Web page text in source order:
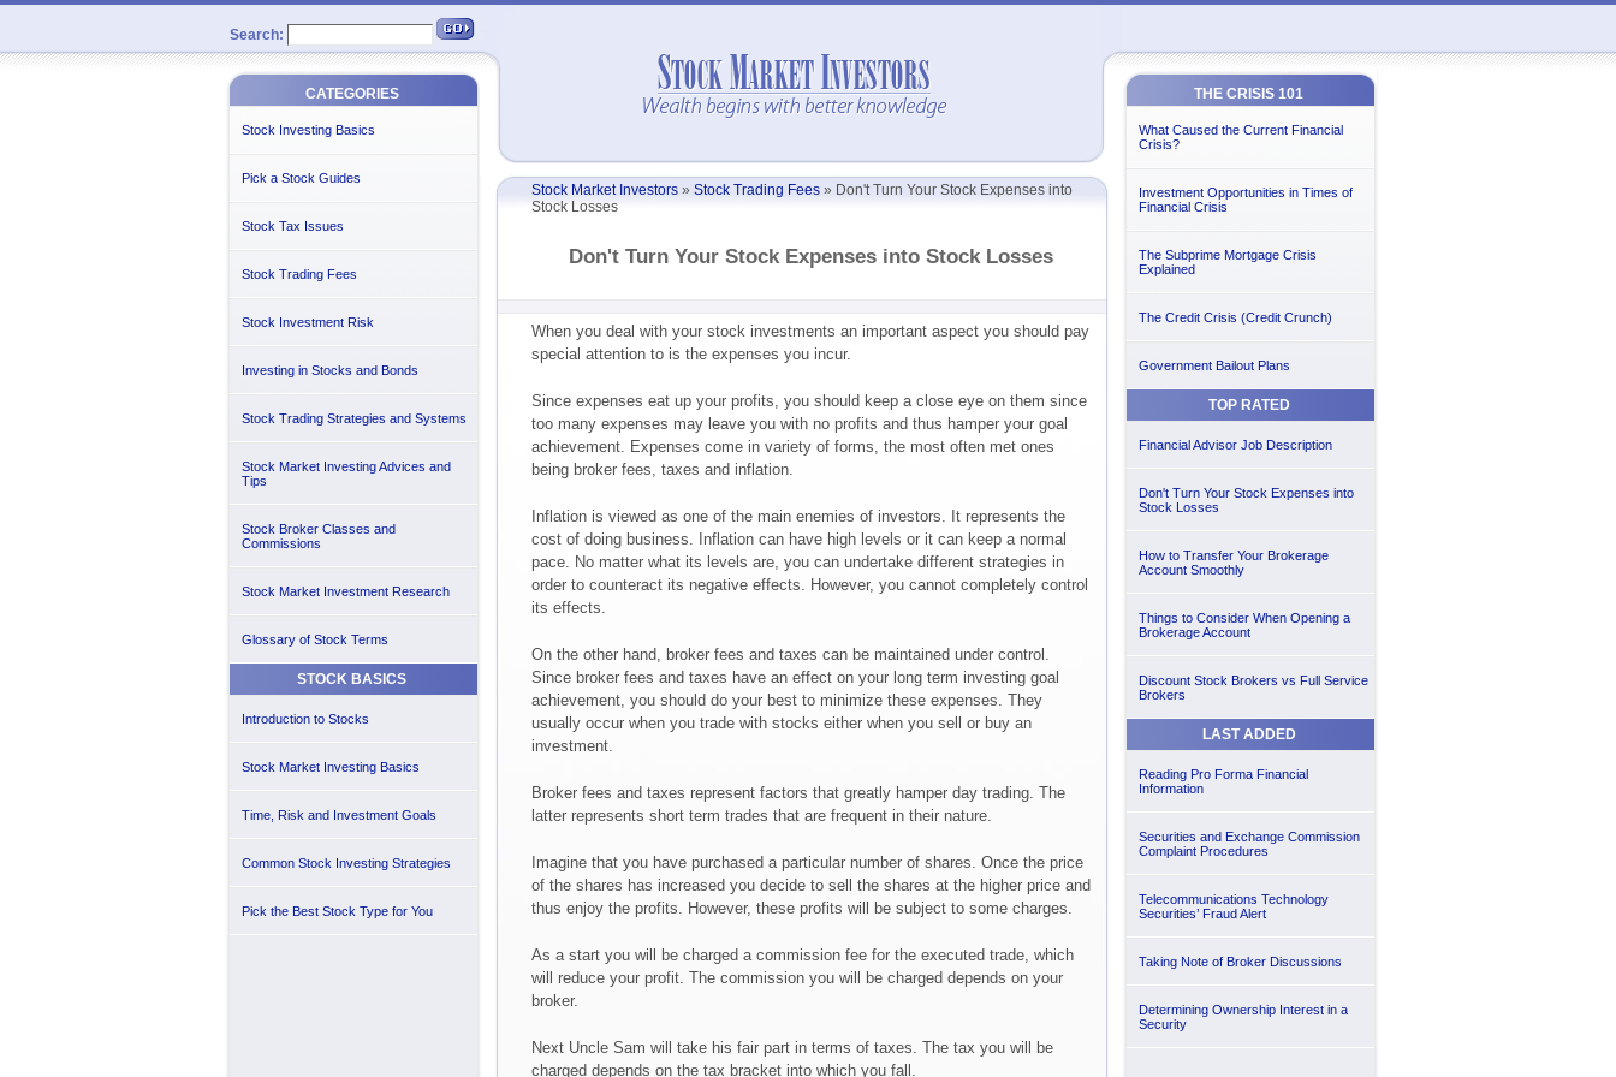
Stock Market Investors» Stock Trading Fees» Don't Turn Your Stock Expenses into
Stock Losses
Don't Turn Your Stock Expenses into Stock Losses
When you deal with your stock investments an important aspect you should pay
special attention to is the expenses you incur.
Since expenses eat up your profits, you should keep a close eye on them since
too many expenses may leave you with no profits and thus hamper your goal
achievement. Expenses come in variety of forms, the most often met ones
being broker fees, taxes and inflation.
Inflation is viewed as one of the main enemies of investors. It represents the
cost of doing business. Inflation can have high levels or it can keep a normal
pace. No matter what its levels are, you can undertake different strategies in
order to counteract its negative effects. However, you cannot completely control
its effects.
On the other hand, broker fees and taxes can be maintained under control.
Since broker fees and taxes have an effect on your long term investing goal
achievement, you should do your best to minimize these expenses. They
usually occur when you trade with stocks either when you sell or buy an
investment.
Broker fees and taxes represent factors that greatly hamper day trading. The
latter represents short term trades that are frequent in their nature.
Imagine that you have purchased a particular number of shares. Once the price
of the shares has increased you decide to sell the shares at the higher price and
thus enjoy the profits. However, these profits will be subject to some charges.
As a start you will be charged a commission fee for the executed trade, which
will reduce your profit. The commission you will be charged depends on your
broker.
Next Uncle Sam will take his fair part in terms of taxes. The tax you will be
charged depends on the tax bracket into which you fall.
Search:
CATEGORIES
Stock Investing Basics
Pick a Stock Guides
Stock Tax Issues
Stock Trading Fees
Stock Investment Risk
Investing in Stocks and Bonds
Stock Trading Strategies and Systems
Stock Market Investing Advices and
Tips
Stock Broker Classes and
Commissions
Stock Market Investment Research
Glossary of Stock Terms
STOCK BASICS
Introduction to Stocks
Stock Market Investing Basics
Time, Risk and Investment Goals
Common Stock Investing Strategies
Pick the Best Stock Type for You
THE CRISIS 101
What Caused the Current Financial
Crisis?
Investment Opportunities in Times of
Financial Crisis
The Subprime Mortgage Crisis
Explained
The Credit Crisis (Credit Crunch)
Government Bailout Plans
TOP RATED
Financial Advisor Job Description
Don't Turn Your Stock Expenses into
Stock Losses
How to Transfer Your Brokerage
Account Smoothly
Things to Consider When Opening a
Brokerage Account
Discount Stock Brokers vs Full Service
Brokers
LAST ADDED
Reading Pro Forma Financial
Information
Securities and Exchange Commission
Complaint Procedures
Telecommunications Technology
Securities’ Fraud Alert
Taking Note of Broker Discussions
Determining Ownership Interest in a
Security